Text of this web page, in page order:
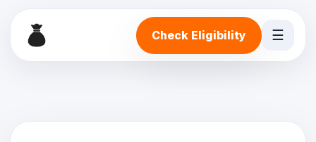
Check Eligibility ☰